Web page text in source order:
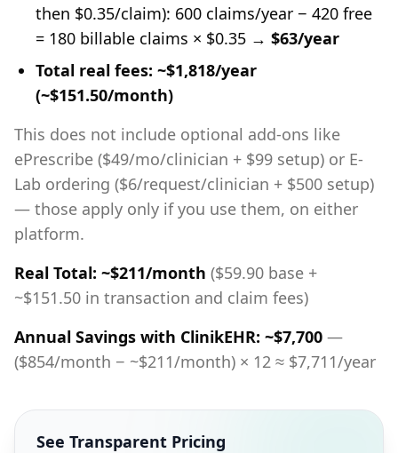
then $0.35/claim): 600 claims/year − 420 free
= 180 billable claims × $0.35 → $63/year
Total real fees: ~$1,818/year
(~$151.50/month)
This does not include optional add-ons like
ePrescribe ($49/mo/clinician + $99 setup) or E-
Lab ordering ($6/request/clinician + $500 setup)
— those apply only if you use them, on either
platform.
Real Total: ~$211/month ($59.90 base +
~$151.50 in transaction and claim fees)
Annual Savings with ClinikEHR: ~$7,700 —
($854/month − ~$211/month) × 12 ≈ $7,711/year
See Transparent Pricing